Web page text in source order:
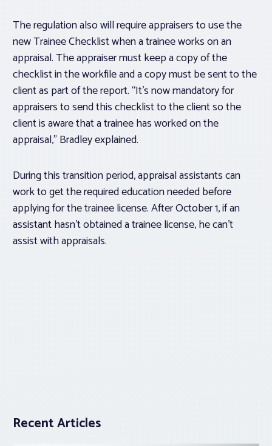
The regulation also will require appraisers to use the
new Trainee Checklist when a trainee works on an
appraisal. The appraiser must keep a copy of the
checklist in the workfile and a copy must be sent to the
client as part of the report. “It’s now mandatory for
appraisers to send this checklist to the client so the
client is aware that a trainee has worked on the
appraisal,” Bradley explained.
During this transition period, appraisal assistants can
work to get the required education needed before
applying for the trainee license. After October 1, if an
assistant hasn’t obtained a trainee license, he can’t
assist with appraisals.
Recent Articles